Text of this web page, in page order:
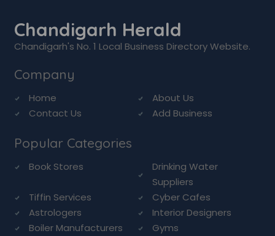
Chandigarh Herald
Chandigarh's No. 1 Local Business Directory Website.
Company
Home
About Us
Contact Us
Add Business
Popular Categories
Book Stores
Drinking Water
Suppliers
Tiffin Services
Cyber Cafes
Astrologers
Interior Designers
Boiler Manufacturers
Gyms